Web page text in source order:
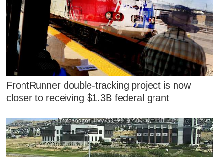
FrontRunner double-tracking project is now
closer to receiving $1.3B federal grant